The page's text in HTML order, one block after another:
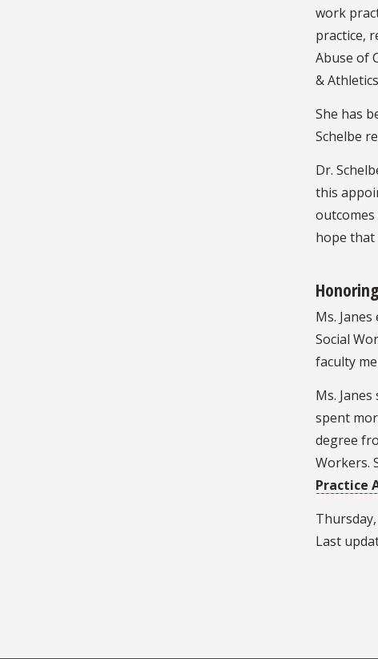
work
practice,
Abuse of
&
She has
Schelbe
Dr.
this
hope that
Ms.
Social
faculty
Ms.
spent
degree
Workers.
Practice
Thursday,
Last